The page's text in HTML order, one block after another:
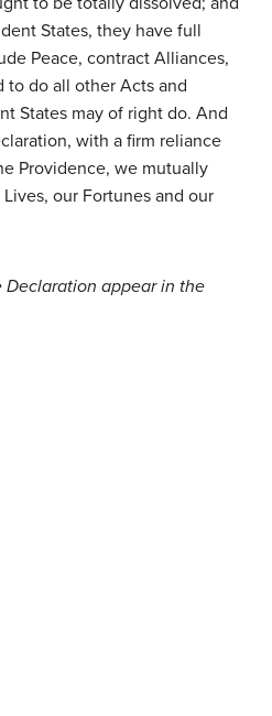
States, they have full
Peace, contract Alliances,
to do all other Acts and
States may of right do. And
with a firm reliance
Providence, we mutually
our Fortunes and our
Declaration appear in the